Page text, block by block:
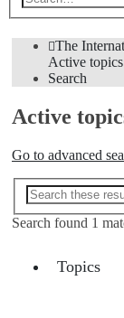
The
Active topics
Search
Active
Go to advanced
Search found 1
Topics